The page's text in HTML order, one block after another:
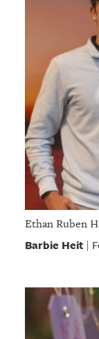
Ethan Ruben
Barbie Heit|